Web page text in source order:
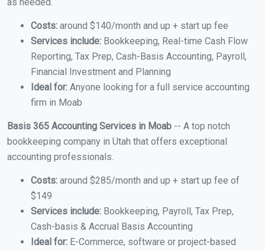
Costs: around $140/month and up + start up fee
Services include: Bookkeeping, Real-time Cash Flow
Reporting, Tax Prep, Cash-Basis Accounting, Payroll,
Financial Investment and Planning
Ideal for: Anyone looking for a full service accounting
firm in Moab
Basis 365 Accounting Services in Moab -- A top notch
bookkeeping company in Utah that offers exceptional
accounting professionals.
Costs: around $285/month and up + start up fee of
$149
Services include: Bookkeeping, Payroll, Tax Prep,
Cash-basis & Accrual Basis Accounting
Ideal for: E-Commerce, software or project-based